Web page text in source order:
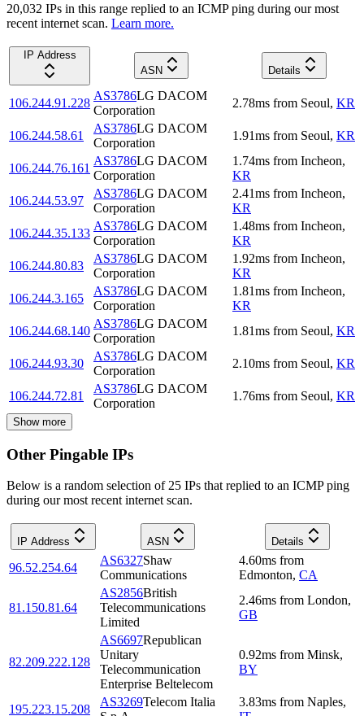
20,032 IPs in this range replied to an ICMP ping during our most
recent internet scan. Learn more.
IP Address
ASN
Details
106.244.91.228
AS3786LG DACOM
Corporation
2.78ms from Seoul, KR
106.244.58.61
AS3786LG DACOM
Corporation
1.91ms from Seoul, KR
106.244.76.161
AS3786LG DACOM
Corporation
1.74ms from Incheon,
KR
106.244.53.97
AS3786LG DACOM
Corporation
2.41ms from Incheon,
KR
106.244.35.133
AS3786LG DACOM
Corporation
1.48ms from Incheon,
KR
106.244.80.83
AS3786LG DACOM
Corporation
1.92ms from Incheon,
KR
106.244.3.165
AS3786LG DACOM
Corporation
1.81ms from Incheon,
KR
106.244.68.140
AS3786LG DACOM
Corporation
1.81ms from Seoul, KR
106.244.93.30
AS3786LG DACOM
Corporation
2.10ms from Seoul, KR
106.244.72.81
AS3786LG DACOM
Corporation
1.76ms from Seoul, KR
Show more
Other Pingable IPs
Below is a random selection of 25 IPs that replied to an ICMP ping
during our most recent internet scan.
IP Address ASN Details
96.52.254.64
AS6327Shaw
Communications
4.60ms from
Edmonton, CA
81.150.81.64
AS2856British
Telecommunications
Limited
2.46ms from London,
GB
82.209.222.128
AS6697Republican
Unitary
Telecommunication
Enterprise Beltelecom
0.92ms from Minsk,
BY
195.223.15.208
AS3269Telecom Italia
3.83ms from Naples,